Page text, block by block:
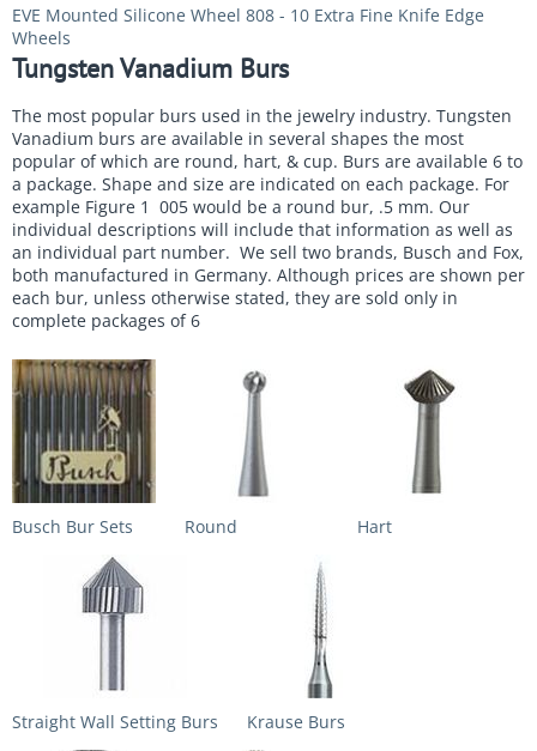
EVE Mounted Silicone Wheel 808 - 10 Extra Fine Knife Edge
Wheels
Tungsten Vanadium Burs
The most popular burs used in the jewelry industry. Tungsten
Vanadium burs are available in several shapes the most
popular of which are round, hart, & cup. Burs are available 6 to
a package. Shape and size are indicated on each package. For
example Figure 1 005 would be a round bur, .5 mm. Our
individual descriptions will include that information as well as
an individual part number. We sell two brands, Busch and Fox,
both manufactured in Germany. Although prices are shown per
each bur, unless otherwise stated, they are sold only in
complete packages of 6
Busch Bur Sets Round Hart
Straight Wall Setting Burs Krause Burs